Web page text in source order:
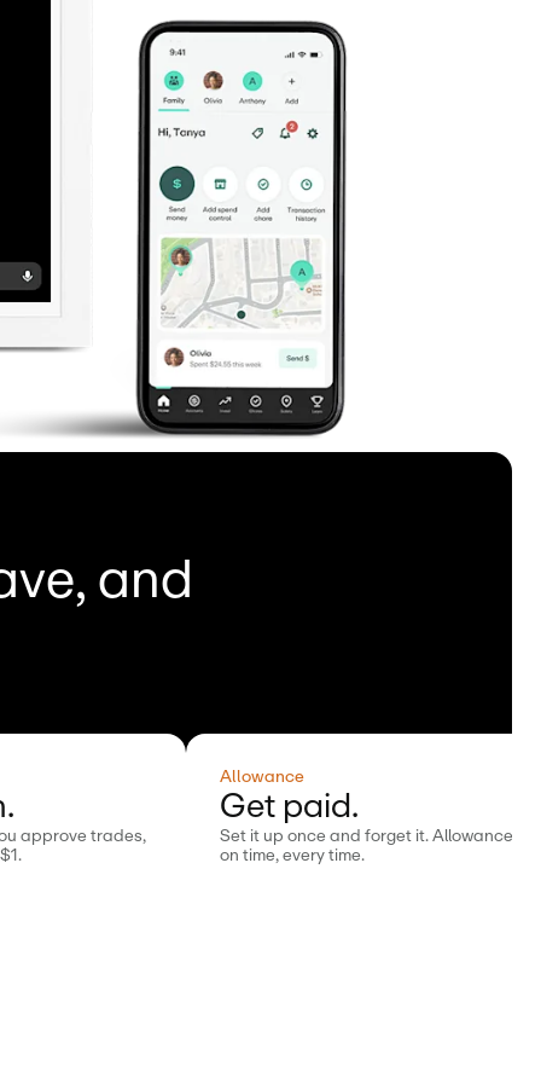
and
approve trades,
Allowance
Get paid.
Set it up once and forget it. Allowance is
on time, every time.